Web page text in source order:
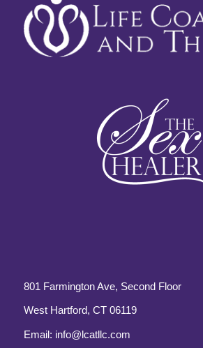
801 Farmington Ave, Second Floor
West Hartford, CT 06119
Email: info@lcatllc.com